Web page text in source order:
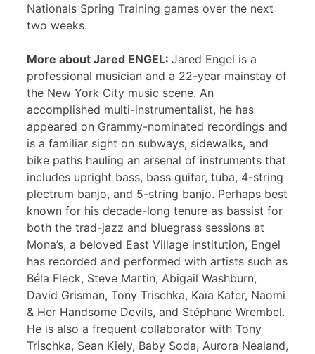
Nationals Spring Training games over the next
two weeks.
More about Jared ENGEL: Jared Engel is a
professional musician and a 22-year mainstay of
the New York City music scene. An
accomplished multi-instrumentalist, he has
appeared on Grammy-nominated recordings and
is a familiar sight on subways, sidewalks, and
bike paths hauling an arsenal of instruments that
includes upright bass, bass guitar, tuba, 4-string
plectrum banjo, and 5-string banjo. Perhaps best
known for his decade-long tenure as bassist for
both the trad-jazz and bluegrass sessions at
Mona’s, a beloved East Village institution, Engel
has recorded and performed with artists such as
Béla Fleck, Steve Martin, Abigail Washburn,
David Grisman, Tony Trischka, Kaïa Kater, Naomi
& Her Handsome Devils, and Stéphane Wrembel.
He is also a frequent collaborator with Tony
Trischka, Sean Kiely, Baby Soda, Aurora Nealand,